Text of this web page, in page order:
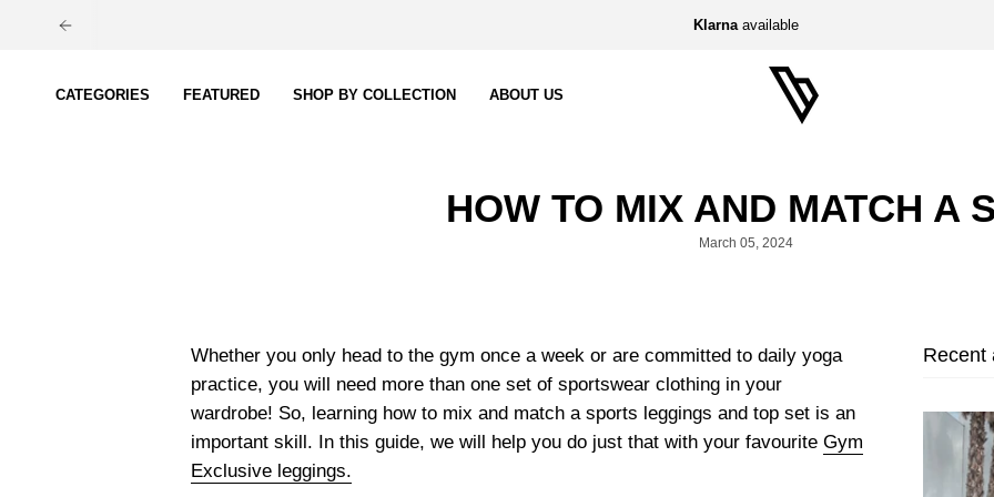
CATEGORIES FEATURED SHOP BY COLLECTION ABOUT US
Klarnaavailable
HOW TO MIX AND MATCH A
March 05, 2024
Whether you only head to the gym once a week or are committed to daily yoga
practice, you will need more than one set of sportswear clothing in your
wardrobe! So, learning how to mix and match a sports leggings and top set is an
important skill. In this guide, we will help you do just that with your favourite Gym
Exclusive leggings.
Recent